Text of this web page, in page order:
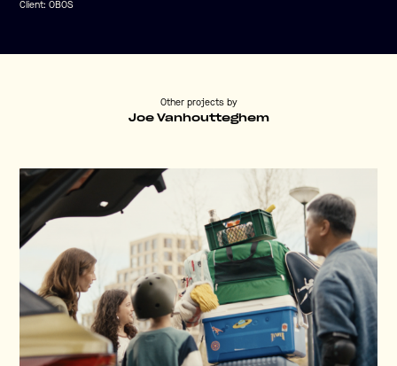
Client:OBOS
Other projects by
Joe Vanhoutteghem